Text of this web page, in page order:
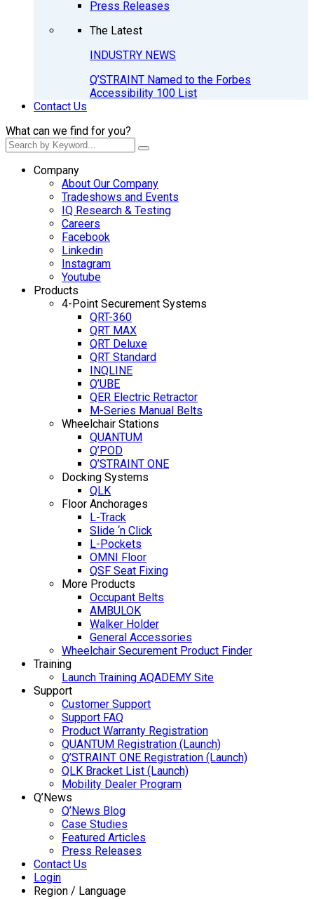
Press Releases
The Latest
INDUSTRY NEWS
Q’STRAINT Named to the Forbes
Accessibility 100 List
Contact Us
What can we find for you?
Company
About Our Company
Tradeshows and Events
IQ Research & Testing
Careers
Facebook
Linkedin
Instagram
Youtube
Products
4-Point Securement Systems
QRT-360
QRT MAX
QRT Deluxe
QRT Standard
INQLINE
Q’UBE
QER Electric Retractor
M-Series Manual Belts
Wheelchair Stations
QUANTUM
Q’POD
Q’STRAINT ONE
Docking Systems
QLK
Floor Anchorages
L-Track
Slide ‘n Click
L-Pockets
OMNI Floor
QSF Seat Fixing
More Products
Occupant Belts
AMBULOK
Walker Holder
General Accessories
Wheelchair Securement Product Finder
Training
Launch Training AQADEMY Site
Support
Customer Support
Support FAQ
Product Warranty Registration
QUANTUM Registration (Launch)
Q’STRAINT ONE Registration (Launch)
QLK Bracket List (Launch)
Mobility Dealer Program
Q’News
Q’News Blog
Case Studies
Featured Articles
Press Releases
Contact Us
Login
Region / Language